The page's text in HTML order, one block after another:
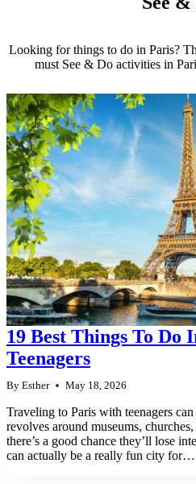
Looking for things to do in Paris?
must See & Do activities in
19 Best Things To Do
Teenagers
By Esther May 18, 2026
Traveling to Paris with teenagers
revolves around museums,
there’s a good chance they’ll lose
can actually be a really fun city for…